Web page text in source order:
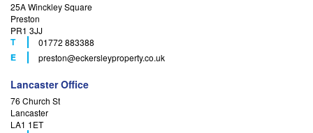
25A Winckley Square
Preston
PR1 3JJ
T 01772 883388
F
E preston@eckersleyproperty.co.uk
Lancaster Office
76 Church St
Lancaster
LA1 1ET